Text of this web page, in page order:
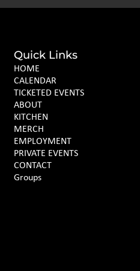
Quick Links
HOME
CALENDAR
TICKETED EVENTS
ABOUT
KITCHEN
MERCH
EMPLOYMENT
PRIVATE EVENTS
CONTACT
Groups